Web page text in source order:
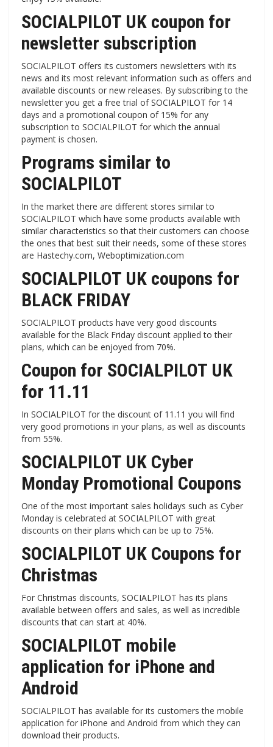
SOCIALPILOT UK coupon for
newsletter subscription
SOCIALPILOT offers its customers newsletters with its
news and its most relevant information such as offers and
available discounts or new releases. By subscribing to the
newsletter you get a free trial of SOCIALPILOT for 14
days and a promotional coupon of 15% for any
subscription to SOCIALPILOT for which the annual
payment is chosen.
Programs similar to
SOCIALPILOT
In the market there are different stores similar to
SOCIALPILOT which have some products available with
similar characteristics so that their customers can choose
the ones that best suit their needs, some of these stores
are Hastechy.com, Weboptimization.com
SOCIALPILOT UK coupons for
BLACK FRIDAY
SOCIALPILOT products have very good discounts
available for the Black Friday discount applied to their
plans, which can be enjoyed from 70%.
Coupon for SOCIALPILOT UK
for 11.11
In SOCIALPILOT for the discount of 11.11 you will find
very good promotions in your plans, as well as discounts
from 55%.
SOCIALPILOT UK Cyber ​​
Monday Promotional Coupons
One of the most important sales holidays such as Cyber ​​
Monday is celebrated at SOCIALPILOT with great
discounts on their plans which can be up to 75%.
SOCIALPILOT UK Coupons for
Christmas
For Christmas discounts, SOCIALPILOT has its plans
available between offers and sales, as well as incredible
discounts that can start at 40%.
SOCIALPILOT mobile
application for iPhone and
Android
SOCIALPILOT has available for its customers the mobile
application for iPhone and Android from which they can
download their products.